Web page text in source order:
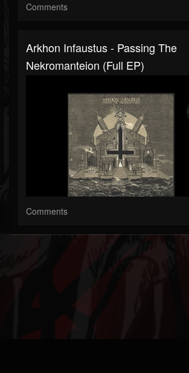
Comments
Arkhon Infaustus - Passing The
Nekromanteion (Full EP)
Comments